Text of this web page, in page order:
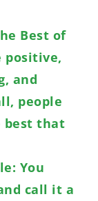
Best of
positive,
and
people
best that
You
call it a